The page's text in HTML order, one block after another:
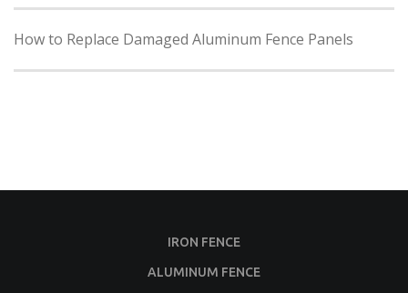
How to Replace Damaged Aluminum Fence Panels
IRON FENCE
ALUMINUM FENCE